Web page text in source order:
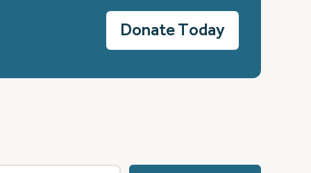
Donate Today